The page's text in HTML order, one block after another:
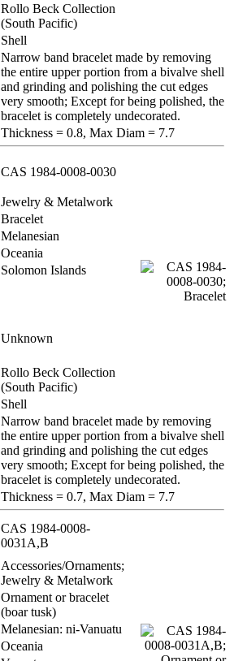
Rollo Beck Collection
(South Pacific)
Shell
Narrow band bracelet made by removing
the entire upper portion from a bivalve shell
and grinding and polishing the cut edges
very smooth; Except for being polished, the
bracelet is completely undecorated.
Thickness = 0.8, Max Diam = 7.7
CAS 1984-0008-0030
Jewelry & Metalwork
Bracelet
Melanesian
Oceania
Solomon Islands
Unknown
Rollo Beck Collection
(South Pacific)
Shell
Narrow band bracelet made by removing
the entire upper portion from a bivalve shell
and grinding and polishing the cut edges
very smooth; Except for being polished, the
bracelet is completely undecorated.
Thickness = 0.7, Max Diam = 7.7
CAS 1984-0008-
0031A,B
Accessories/Ornaments;
Jewelry & Metalwork
Ornament or bracelet
(boar tusk)
Melanesian: ni-Vanuatu
Oceania